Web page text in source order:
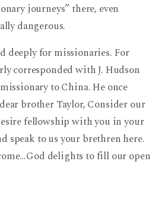
journeys” there, even
dangerous.
deeply for missionaries. For
corresponded with J. Hudson
to China. He once
brother Taylor, Consider our
fellowship with you in your
speak to us your brethren here.
delights to fill our open